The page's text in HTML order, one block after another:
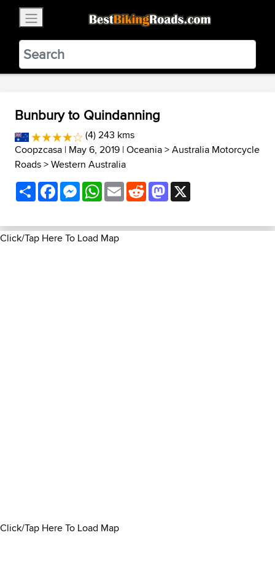
BestBikingRoads
Static Motion3.99 - In Google Play
VIEW
Bunbury to Quindanning
(4) 243 kms
Coopzcasa | May 6, 2019 |Oceania>Australia Motorcycle
Roads>Western Australia
ShareFacebookMessenger
WhatsApp
EmailRedditMastodon
Click/Tap Here To Load Map
Click/Tap Here To Load Map